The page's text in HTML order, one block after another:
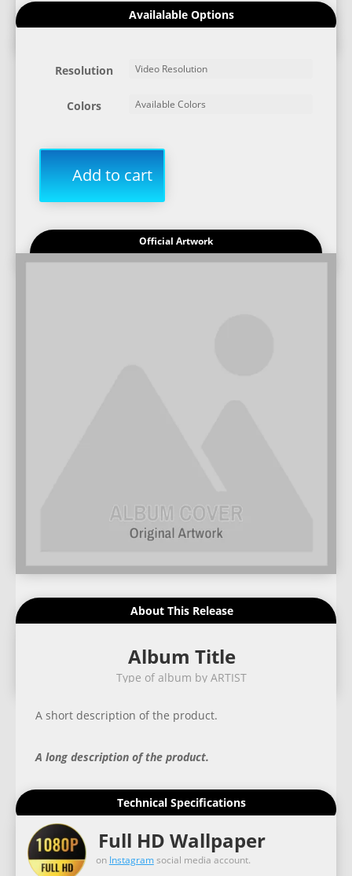
Availalable Options
Resolution
Colors
Add to cart
Official Artwork
About This Release
Album Title
Type of album by ARTIST
A short description of the product.
A long description of the product.
Technical Specifications
Full HD Wallpaper
on Instagramsocial media account.